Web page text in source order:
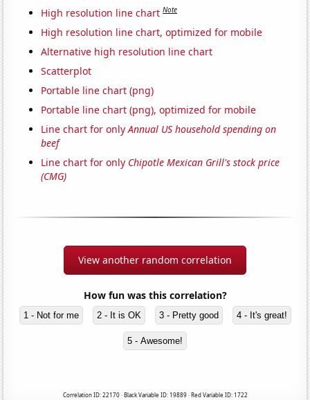
High resolution line chart Note
High resolution line chart, optimized for mobile
Alternative high resolution line chart
Scatterplot
Portable line chart (png)
Portable line chart (png), optimized for mobile
Line chart for onlyAnnual US household spending on
beef
Line chart for only Chipotle Mexican Grill's stock price
(CMG)
View another random correlation
How fun was this correlation?
1 - Not for me 2 - It is OK 3 - Pretty good 4 - It's great!
5 - Awesome!
Correlation ID: 22170 · Black Variable ID: 19889 · Red Variable ID: 1722